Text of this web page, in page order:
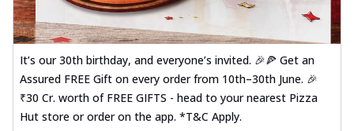
It’s our 30th birthday, and everyone’s invited. 🎉🍕 Get an
Assured FREE Gift on every order from 10th–30th June. 🎉
₹30 Cr. worth of FREE GIFTS - head to your nearest Pizza
Hut store or order on the app. *T&C Apply.